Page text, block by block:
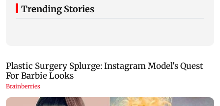
Trending Stories